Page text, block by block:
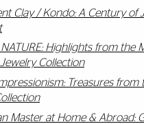
Clay / Kondo: A Century of
NATURE: Highlights from the
Jewelry Collection
Treasures from
Master at Home & Abroad: